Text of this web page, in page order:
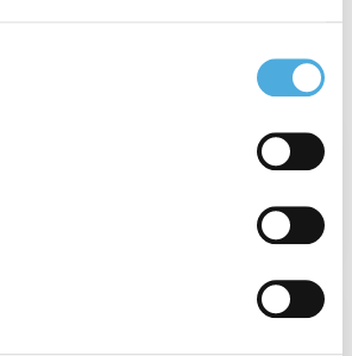
31° of 2026: Wildfires in France and
Experience 2026: When